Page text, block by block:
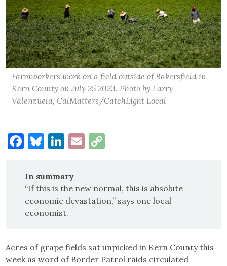
Farmworkers work on a field outside of Bakersfield in
Kern County on July 25 2023. Photo by Larry
Valenzuela, CalMatters/CatchLight Local
Facebook
Bluesky
LinkedIn
Email
In summary
“If this is the new normal, this is absolute
economic devastation,” says one local
economist.
Acres of grape fields sat unpicked in Kern County this
week as word of Border Patrol raids circulated